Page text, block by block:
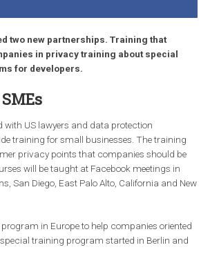
two new partnerships. Training that
in privacy training about special
for developers.
SMEs
with US lawyers and data protection
training for small businesses. The
privacy points that companies should
will be taught at Facebook meetings
San Diego, East Palo Alto, California and